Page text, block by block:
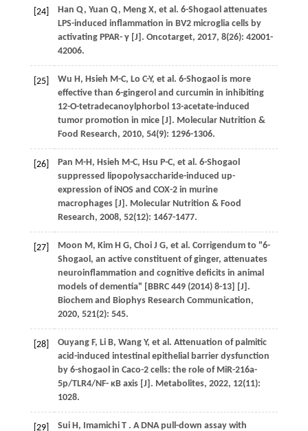
[24] Han Q, Yuan Q, Meng X, et al. 6-Shogaol attenuates
LPS-induced inflammation in BV2 microglia cells by
activating PPAR- γ [J]. Oncotarget, 2017, 8(26): 42001-
42006.
[25] Wu H, Hsieh M-C, Lo C-Y, et al. 6-Shogaol is more
effective than 6-gingerol and curcumin in inhibiting
12-O-tetradecanoylphorbol 13-acetate-induced
tumor promotion in mice [J]. Molecular Nutrition &
Food Research, 2010, 54(9): 1296-1306.
[26] Pan M-H, Hsieh M-C, Hsu P-C, et al. 6-Shogaol
suppressed lipopolysaccharide-induced up-
expression of iNOS and COX-2 in murine
macrophages [J]. Molecular Nutrition & Food
Research, 2008, 52(12): 1467-1477.
[27] Moon M, Kim H G, Choi J G, et al. Corrigendum to "6-
Shogaol, an active constituent of ginger, attenuates
neuroinflammation and cognitive deficits in animal
models of dementia" [BBRC 449 (2014) 8-13] [J].
Biochem and Biophys Research Communication,
2020, 521(2): 545.
[28] Ouyang F, Li B, Wang Y, et al. Attenuation of palmitic
acid-induced intestinal epithelial barrier dysfunction
by 6-shogaol in Caco-2 cells: the role of MiR-216a-
5p/TLR4/NF- κB axis [J]. Metabolites, 2022, 12(11):
1028.
[29] Sui H, Imamichi T . A DNA pull-down assay with